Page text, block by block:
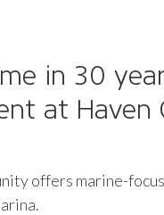
in 30
at Haven
offers marine-